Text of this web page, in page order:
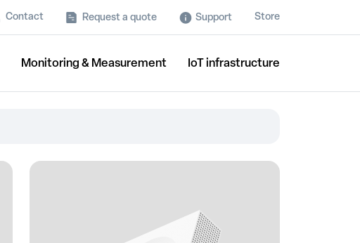
Contact Request a quote Support Store
Monitoring & Measurement IoT infrastructure